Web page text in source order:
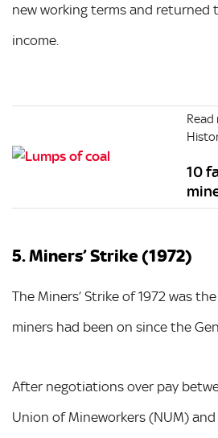
new working terms and returned
income.
10
5. Miners’ Strike (1972)
The Miners’ Strike of 1972 was
miners had been on since the
After negotiations over pay
Union of Mineworkers (NUM) and